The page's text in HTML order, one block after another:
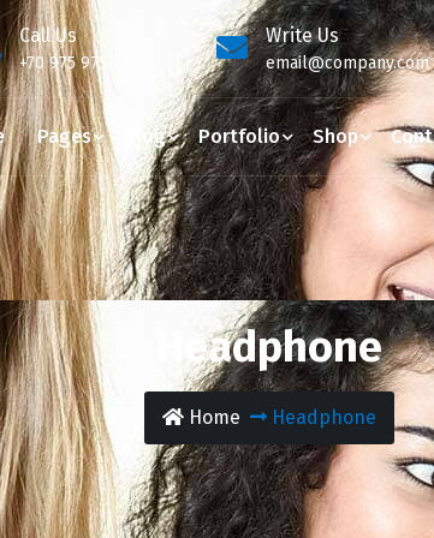
Call Us
+70 975 975 70
Write Us
email@company.com
Pages Blog Portfolio Shop
Headphone
Home Headphone